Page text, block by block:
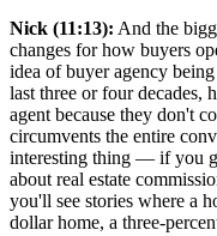
Nick (11:13): And the
changes for how buyers
idea of buyer agency
last three or four decades,
agent because they don't
circumvents the entire
interesting thing — if you
about real estate
you'll see stories where a
dollar home, a three-